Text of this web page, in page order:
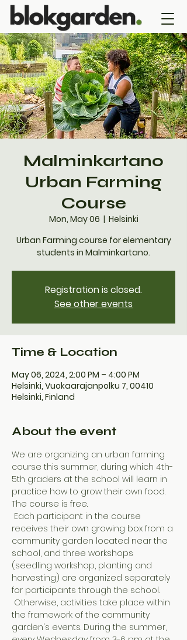
Malminkartano
Urban Farming
Course
Mon, May 06
  |
Helsinki
Urban Farming course for elementary
students in Malminkartano.
Registration is closed.
See other events
Time & Location
May 06, 2024, 2:00 PM – 4:00 PM
Helsinki, Vuokaarajanpolku 7, 00410
Helsinki, Finland
About the event
We are organizing an urban farming
course this summer, during which 4th-
5th graders at the school will learn in
practice how to grow their own food.
The course is free.
receives their own growing box from a
community garden located near the
school, and three workshops
(seedling workshop, planting and
harvesting) are organized separately
for participants through the school.
the framework of the community
garden's events. During the summer,